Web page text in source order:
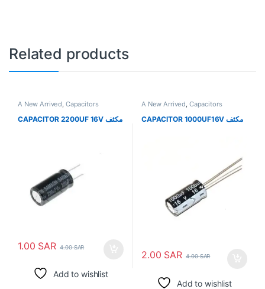
Related products
A New Arrived, Capacitors
CAPACITOR 2200UF 16V مكثف
1.00 SAR 4.00SAR
Add to wishlist
A New Arrived, Capacitors
CAPACITOR 1000UF16V مكثف
2.00 SAR 4.00SAR
Add to wishlist